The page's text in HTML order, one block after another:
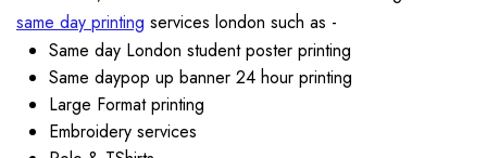
same day printing services london such as -
Same day London student poster printing
Same daypop up banner 24 hour printing
Large Format printing
Embroidery services